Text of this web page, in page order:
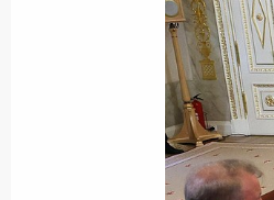
June 19,
Greetings
of the
June 19,